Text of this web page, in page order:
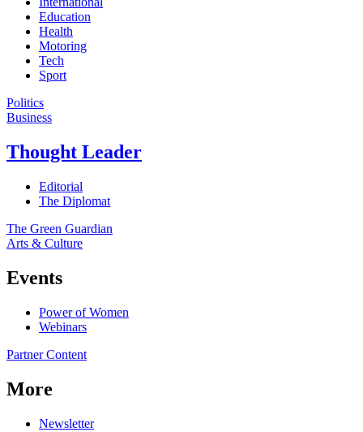
Education
Health
Motoring
Tech
Sport
Politics
Business
Thought Leader
Editorial
The Diplomat
The Green Guardian
Arts & Culture
Events
Power of Women
Webinars
Partner Content
More
Newsletter